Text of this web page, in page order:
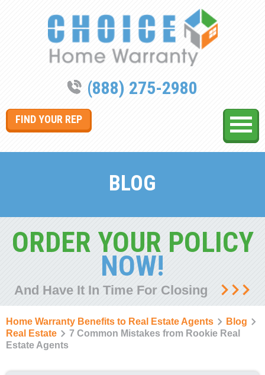
(888) 275-2980
FIND YOUR REP
BLOG
ORDER YOUR POLICY
NOW!
And Have It In Time For Closing
Home Warranty Benefits to Real Estate Agents
Blog
Real Estate
7 Common Mistakes from Rookie Real
Estate Agents